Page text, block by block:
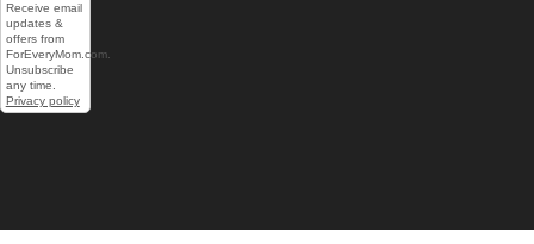
Receive email
updates &
offers from
ForEveryMom.com.
Unsubscribe
any time.
Privacy policy